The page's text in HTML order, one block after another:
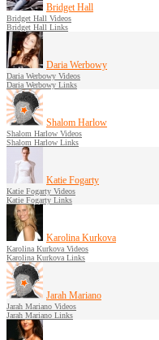
Bridget Hall
Bridget Hall Videos
Bridget Hall Links
Daria Werbowy
Daria Werbowy Videos
Daria Werbowy Links
Shalom Harlow
Shalom Harlow Videos
Shalom Harlow Links
Katie Fogarty
Katie Fogarty Videos
Katie Fogarty Links
Karolina Kurkova
Karolina Kurkova Videos
Karolina Kurkova Links
Jarah Mariano
Jarah Mariano Videos
Jarah Mariano Links